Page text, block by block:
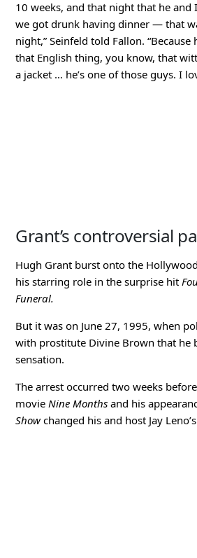
10 weeks, and that night that he
we got drunk having dinner — that
night,” Seinfeld told Fallon. “Because
that English thing, you know, that
a jacket … he’s one of those guys. I
Grant’s controversial
Hugh Grant burst onto the
his starring role in the surprise hit
Funeral.
But it was on June 27, 1995, when
with prostitute Divine Brown that he
sensation.
The arrest occurred two weeks
movie Nine Months and his
Showchanged his and host Jay